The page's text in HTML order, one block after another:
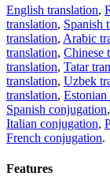
English translation,
translation, Spanish
translation, Arabic
translation, Chinese
translation, Tatar
translation, Uzbek
translation, Estonian
Spanish conjugation,
Italian conjugation,
French conjugation.
Features